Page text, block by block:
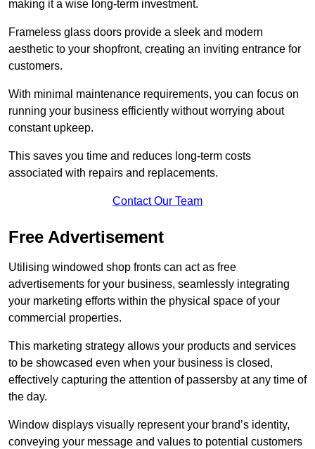
making it a wise long-term investment.
Frameless glass doors provide a sleek and modern
aesthetic to your shopfront, creating an inviting entrance for
customers.
With minimal maintenance requirements, you can focus on
running your business efficiently without worrying about
constant upkeep.
This saves you time and reduces long-term costs
associated with repairs and replacements.
Contact Our Team
Free Advertisement
Utilising windowed shop fronts can act as free
advertisements for your business, seamlessly integrating
your marketing efforts within the physical space of your
commercial properties.
This marketing strategy allows your products and services
to be showcased even when your business is closed,
effectively capturing the attention of passersby at any time of
the day.
Window displays visually represent your brand’s identity,
conveying your message and values to potential customers